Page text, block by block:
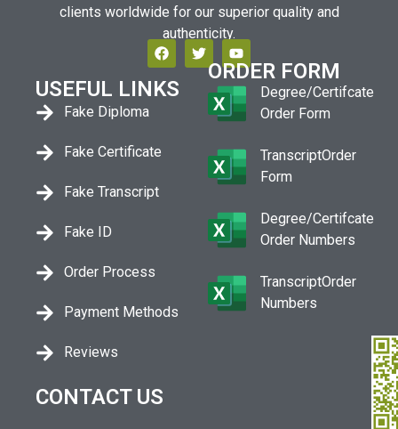
clients worldwide for our superior quality and
authenticity.
USEFUL LINKS
Fake Diploma
Fake Certificate
Fake Transcript
Fake ID
Order Process
Payment Methods
Reviews
ORDER FORM
Degree/Certifcate
Order Form
TranscriptOrder
Form
Degree/Certifcate
Order Numbers
TranscriptOrder
Numbers
CONTACT US